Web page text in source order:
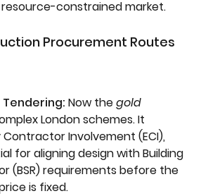
constrained market.
Procurement Routes
Now thegold
London schemes. It
Involvement (ECI),
for aligning design with Building
(BSR) requirements before the
is fixed.